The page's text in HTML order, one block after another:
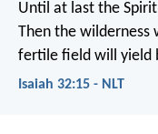
Until at last the
Then the
fertile field will yield
Isaiah 32:15 - NLT